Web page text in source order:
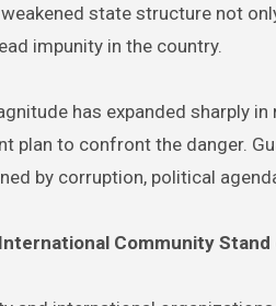
state structure not
impunity in the country.
has expanded sharply
plan to confront the danger.
by corruption, political
Community Stand